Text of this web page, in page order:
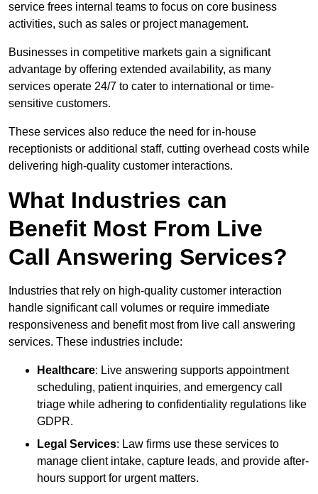
service frees internal teams to focus on core business
activities, such as sales or project management.
Businesses in competitive markets gain a significant
advantage by offering extended availability, as many
services operate 24/7 to cater to international or time-
sensitive customers.
These services also reduce the need for in-house
receptionists or additional staff, cutting overhead costs while
delivering high-quality customer interactions.
What Industries can
Benefit Most From Live
Call Answering Services?
Industries that rely on high-quality customer interaction
handle significant call volumes or require immediate
responsiveness and benefit most from live call answering
services. These industries include:
Healthcare: Live answering supports appointment
scheduling, patient inquiries, and emergency call
triage while adhering to confidentiality regulations like
GDPR.
Legal Services: Law firms use these services to
manage client intake, capture leads, and provide after-
hours support for urgent matters.